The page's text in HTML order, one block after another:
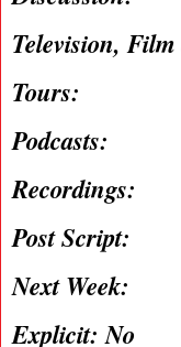
Television,
Tours:
Podcasts:
Recordings:
Post Script:
Next Week:
Explicit: No